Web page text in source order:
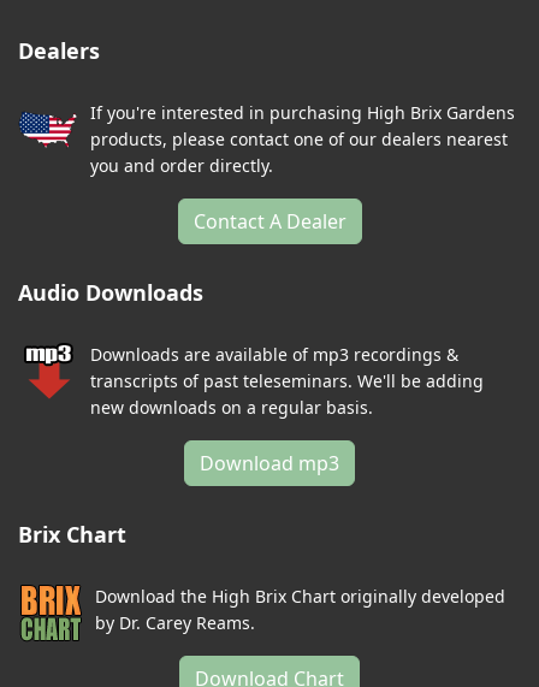
Dealers
If you're interested in purchasing High Brix Gardens
products, please contact one of our dealers nearest
you and order directly.
Contact A Dealer
Audio Downloads
Downloads are available of mp3 recordings &
transcripts of past teleseminars. We'll be adding
new downloads on a regular basis.
Download mp3
Brix Chart
Download the High Brix Chart originally developed
by Dr. Carey Reams.
Download Chart